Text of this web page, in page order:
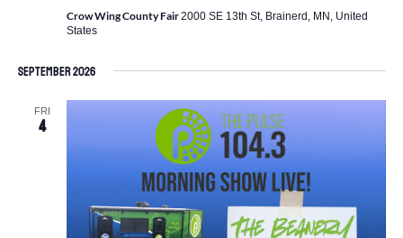
Crow Wing County Fair2000 SE 13th St, Brainerd, MN, United
States
September 2026
FRI
4